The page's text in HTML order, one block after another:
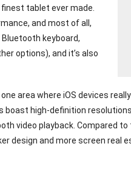
tablet ever made.
and most of all,
keyboard,
options), and it’s also
area where iOS devices
high-definition
video playback. Compared
design and more screen real